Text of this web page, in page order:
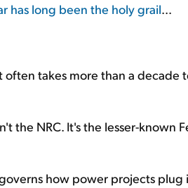
has long been the holy grail...
often takes more than a decade
the NRC. It's the lesser-known
how power projects